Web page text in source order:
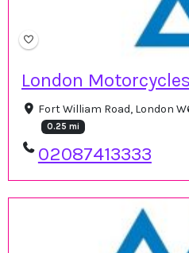
London Motorcycles
Fort William Road, London
0.25 mi
02087413333